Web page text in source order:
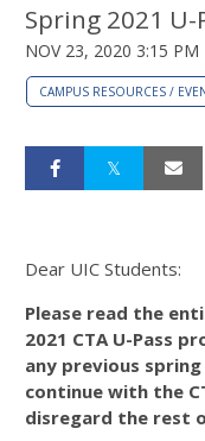
Spring 2021
NOV 23, 2020 3:15 PM
CAMPUS RESOURCES /
Dear UIC Students:
Please read the
2021 CTA U-Pass
any previous
continue with the
disregard the rest